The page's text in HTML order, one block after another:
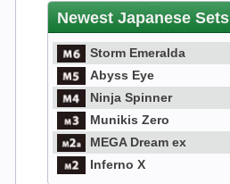
Newest Japanese Sets
Storm Emeralda
Abyss Eye
Ninja Spinner
Munikis Zero
MEGA Dream ex
Inferno X